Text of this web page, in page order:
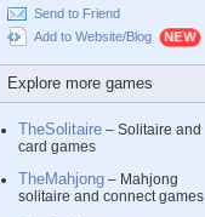
Send to Friend
Add to Website/Blog
Explore more games
TheSolitaire – Solitaire and
card games
TheMahjong – Mahjong
solitaire and connect games